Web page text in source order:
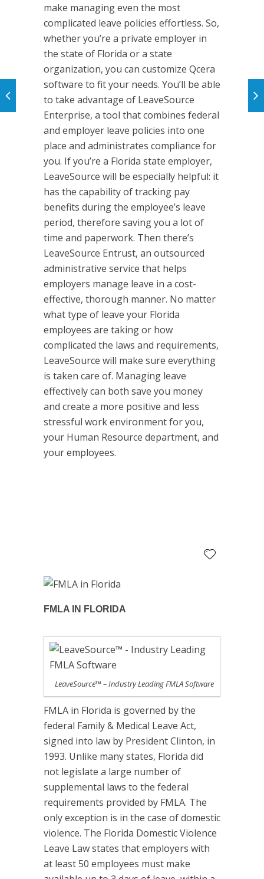
make managing even the most
complicated leave policies effortless. So,
whether you’re a private employer in
the state of Florida or a state
organization, you can customize Qcera
software to fit your needs. You’ll be able
to take advantage of LeaveSource
Enterprise, a tool that combines federal
and employer leave policies into one
place and administrates compliance for
you. If you’re a Florida state employer,
LeaveSource will be especially helpful: it
has the capability of tracking pay
benefits during the employee’s leave
period, therefore saving you a lot of
time and paperwork. Then there’s
LeaveSource Entrust, an outsourced
administrative service that helps
employers manage leave in a cost-
effective, thorough manner. No matter
what type of leave your Florida
employees are taking or how
complicated the laws and requirements,
LeaveSource will make sure everything
is taken care of. Managing leave
effectively can both save you money
and create a more positive and less
stressful work environment for you,
your Human Resource department, and
your employees.
FMLA IN FLORIDA
LeaveSource™ – Industry Leading FMLA Software
FMLA in Florida is governed by the
federal Family & Medical Leave Act,
signed into law by President Clinton, in
1993. Unlike many states, Florida did
not legislate a large number of
supplemental laws to the federal
requirements provided by FMLA. The
only exception is in the case of domestic
violence. The Florida Domestic Violence
Leave Law states that employers with
at least 50 employees must make